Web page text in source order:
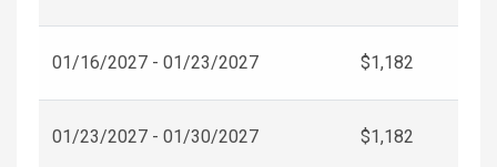
01/16/2027 - 01/23/2027 $1,182
01/23/2027 - 01/30/2027 $1,182